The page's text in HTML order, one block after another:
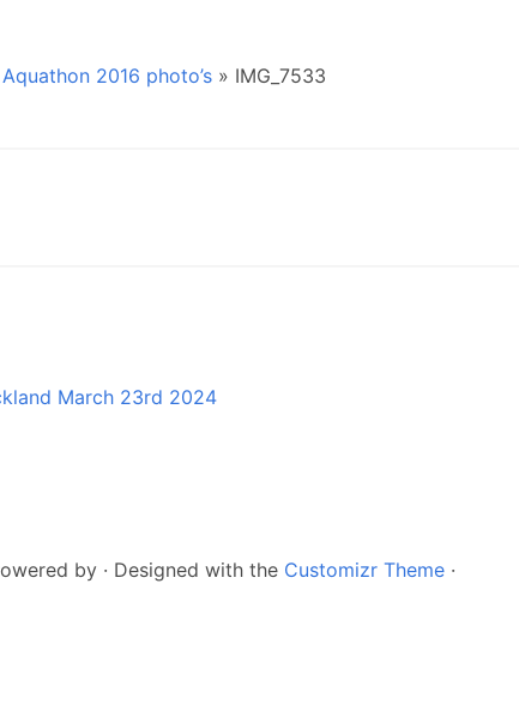
Aquathon 2016 photo’s » IMG_7533
March 23rd 2024
by · Designed with the Customizr Theme ·